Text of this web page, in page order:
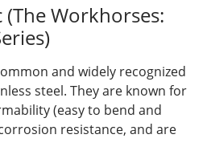
(The Workhorses:
and widely recognized
steel. They are known for
(easy to bend and
resistance, and are